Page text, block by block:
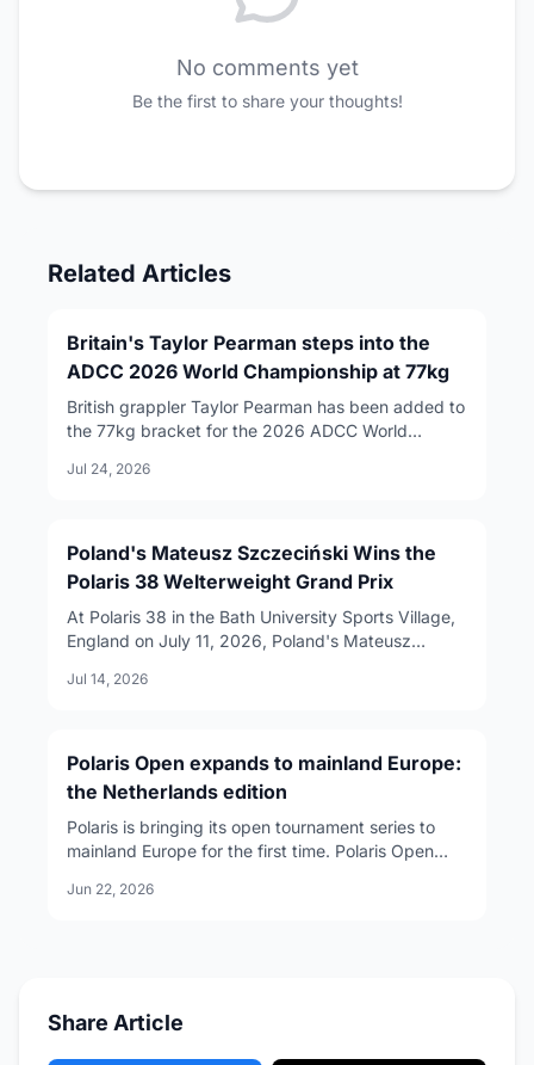
No comments yet
Be the first to share your thoughts!
Related Articles
Britain's Taylor Pearman steps into the
ADCC 2026 World Championship at 77kg
British grappler Taylor Pearman has been added to
the 77kg bracket for the 2026 ADCC World
who was quietly removed from the roster following
Jul 24, 2026
Poland's Mateusz Szczeciński Wins the
Polaris 38 Welterweight Grand Prix
At Polaris 38 in the Bath University Sports Village,
England on July 11, 2026, Poland's Mateusz
the welterweight Grand Prix to claim the world title
Jul 14, 2026
Polaris Open expands to mainland Europe:
the Netherlands edition
Polaris is bringing its open tournament series to
mainland Europe for the first time. Polaris Open
followed by Polaris Open Netherlands in Utrecht on
Jun 22, 2026
Share Article